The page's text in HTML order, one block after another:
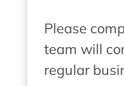
Please
team will
regular